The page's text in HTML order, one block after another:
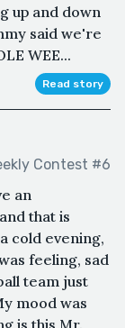
up and down
said we're
WEE...
Read story
Contest #6
an
that is
cold evening,
feeling, sad
team just
mood was
is this Mr.